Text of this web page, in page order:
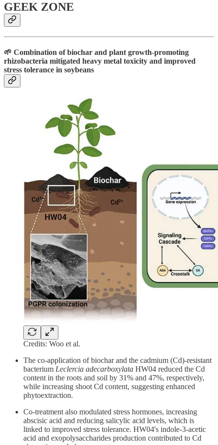
GEEK ZONE
🌱 Combination of biochar and plant growth-promoting
rhizobacteria mitigated heavy metal toxicity and improved
stress tolerance in soybeans
Credits: Woo et al.
The co-application of biochar and the cadmium (Cd)-resistant
bacterium Leclercia adecarboxylata HW04 reduced the Cd
content in the roots and soil by 31% and 47%, respectively,
while increasing shoot Cd content, suggesting enhanced
phytoextraction.
Co-treatment also modulated stress hormones, increasing
abscisic acid and reducing salicylic acid levels, which is
linked to improved stress tolerance. HW04's indole-3-acetic
acid and exopolysaccharides production contributed to Cd